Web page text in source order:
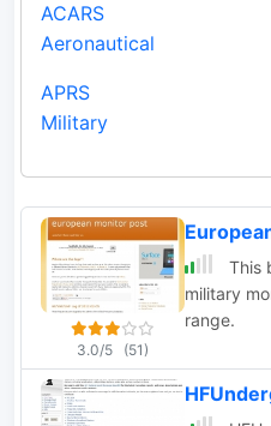
ACARS
Aeronautical
APRS
Military
3.0/5 (51)
This
military
range.